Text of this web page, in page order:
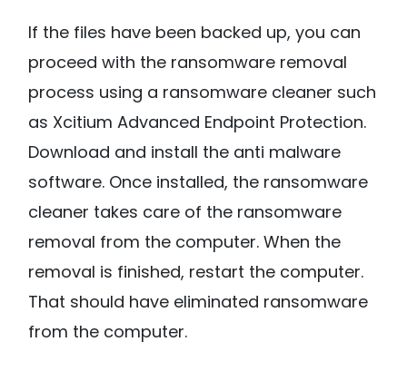
If the files have been backed up, you can
proceed with the ransomware removal
process using a ransomware cleaner such
as Xcitium Advanced Endpoint Protection.
Download and install the anti malware
software. Once installed, the ransomware
cleaner takes care of the ransomware
removal from the computer. When the
removal is finished, restart the computer.
That should have eliminated ransomware
from the computer.